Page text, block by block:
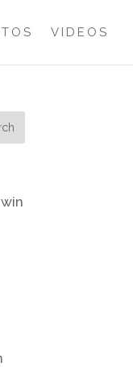
VIDEOS